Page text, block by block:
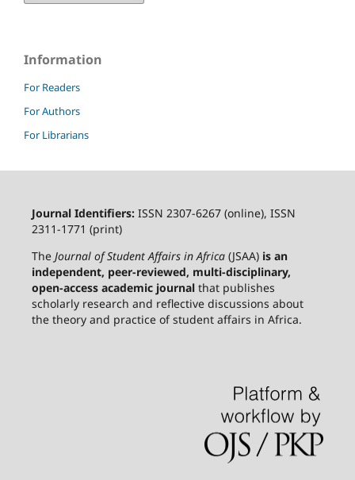
Information
For Readers
For Authors
For Librarians
Journal Identifiers: ISSN 2307-6267 (online), ISSN
2311-1771 (print)
The Journal of Student Affairs in Africa(JSAA) is an
independent, peer-reviewed, multi-disciplinary,
open-access academic journal that publishes
scholarly research and reflective discussions about
the theory and practice of student affairs in Africa.